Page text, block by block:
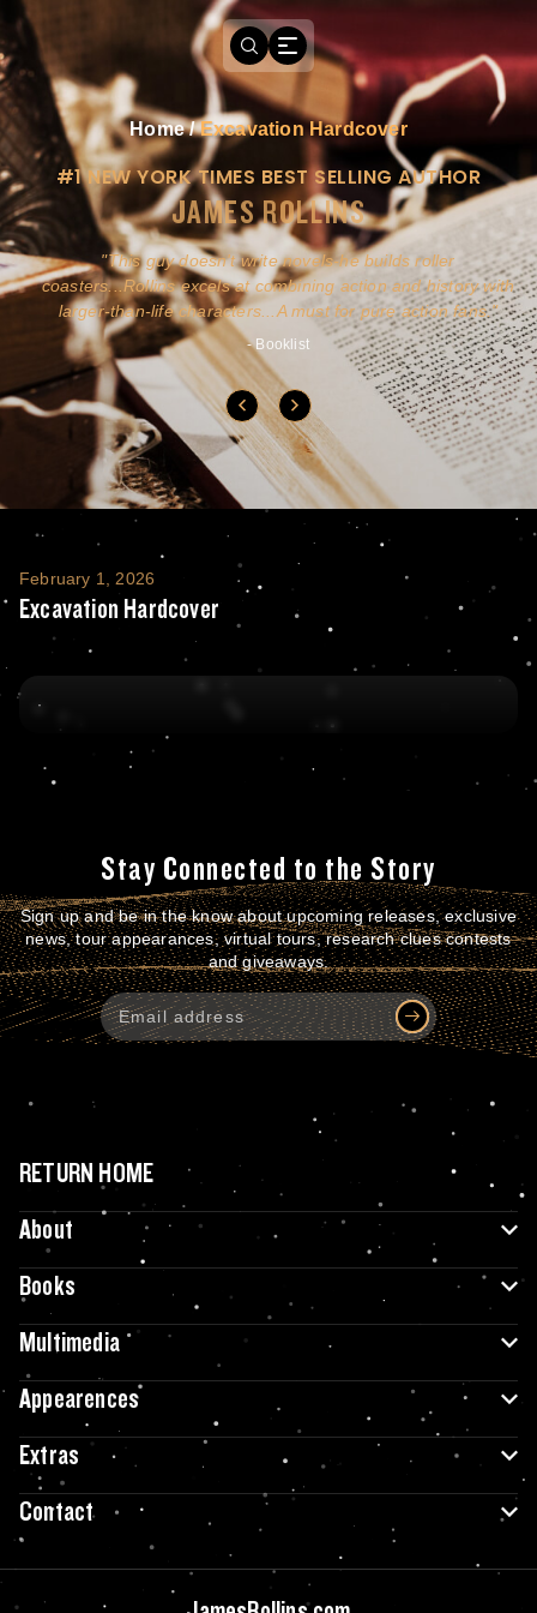
Home/Excavation Hardcover
#1 NEW YORK TIMES BEST SELLING AUTHOR
JAMES ROLLINS
This guy doesn't write novels-he builds roller
coasters...Rollins excels at combining action and history with
larger-than-life characters...A must for pure action fans.
- Booklist
Excavation Hardcover
February 1, 2026
Excavation Hardcover
Stay Connected to the Story
Sign up and be in the know about upcoming releases, exclusive
news, tour appearances, virtual tours, research clues contests
and giveaways.
RETURN HOME
About
Books
Multimedia
Appearences
Extras
Contact